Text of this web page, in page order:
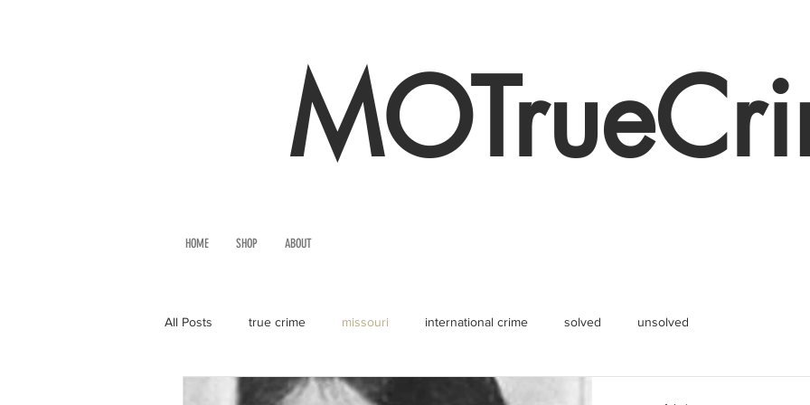
HOME SHOP ABOUT
All Posts true crime missouri international crime solved unsolved